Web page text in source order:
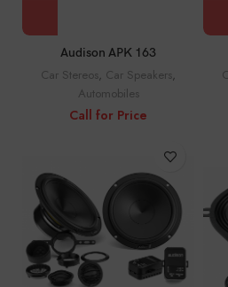
Audison APK 163
Car Stereos, Car Speakers,
Automobiles
Call for Price